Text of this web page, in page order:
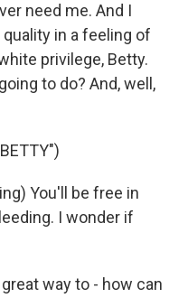
need me. And I
in a feeling of
privilege, Betty.
to do? And, well,
You'll be free in
I wonder if
way to - how can